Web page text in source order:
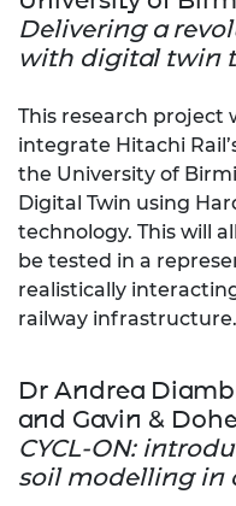
Delivering a
with digital twin
This research project
integrate Hitachi
the University of
Digital Twin using
technology. This will
be tested in a
realistically
railway infrastructure.
Dr Andrea
and Gavin &
CYCL-ON:
soil modelling in